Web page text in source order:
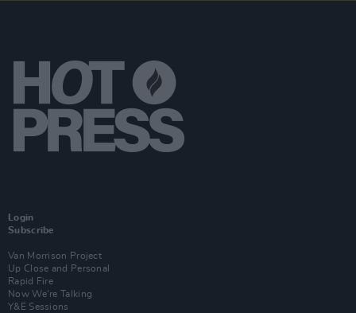
Login
Subscribe
Van Morrison Project
Up Close and Personal
Rapid Fire
Now We’re Talking
Y&E Sessions